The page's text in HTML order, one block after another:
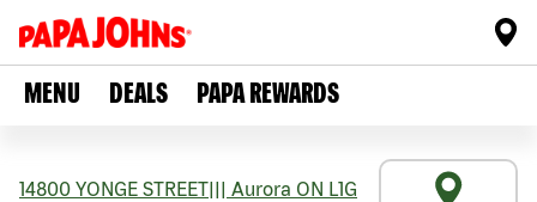
MENU DEALS PAPA REWARDS
14800 YONGE STREET Aurora ON L1G